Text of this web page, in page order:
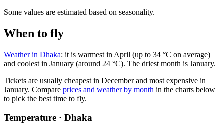
Some values are estimated based on seasonality.
When to fly
Weather in Dhaka: it is warmest in April (up to 34 °C on average)
and coolest in January (around 24 °C). The driest month is January.
Tickets are usually cheapest in December and most expensive in
January. Compare prices and weather by month in the charts below
to pick the best time to fly.
Temperature · Dhaka